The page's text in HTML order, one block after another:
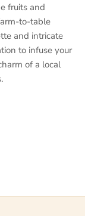
fruits and
to-table
and intricate
to infuse your
of a local